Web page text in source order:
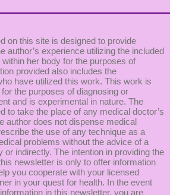
on this site is designed to provide
author’s experience utilizing the included
her body for the purposes of
provided also includes the
have utilized this work. This work is
the purposes of diagnosing or
and is experimental in nature. The
to take the place of any medical doctor’s
author does not dispense medical
the use of any technique as a
problems without the advice of a
or indirectly. The intention in providing the
newsletter is only to offer information
you cooperate with your licensed
in your quest for health. In the event
in this newsletter, you are